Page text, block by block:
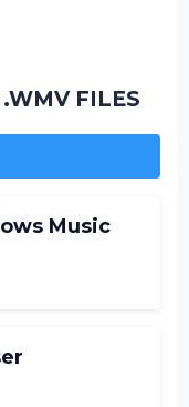
FILES
Music